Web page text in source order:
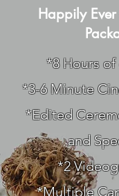
Happily
*8 Hours
*3-6 Minute
*Edited
and
*2
*Multiple